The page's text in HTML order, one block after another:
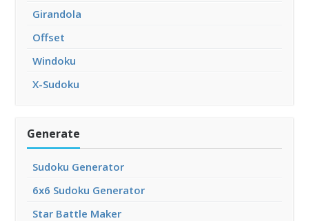
Girandola
Offset
Windoku
X-Sudoku
Generate
Sudoku Generator
6x6 Sudoku Generator
Star Battle Maker